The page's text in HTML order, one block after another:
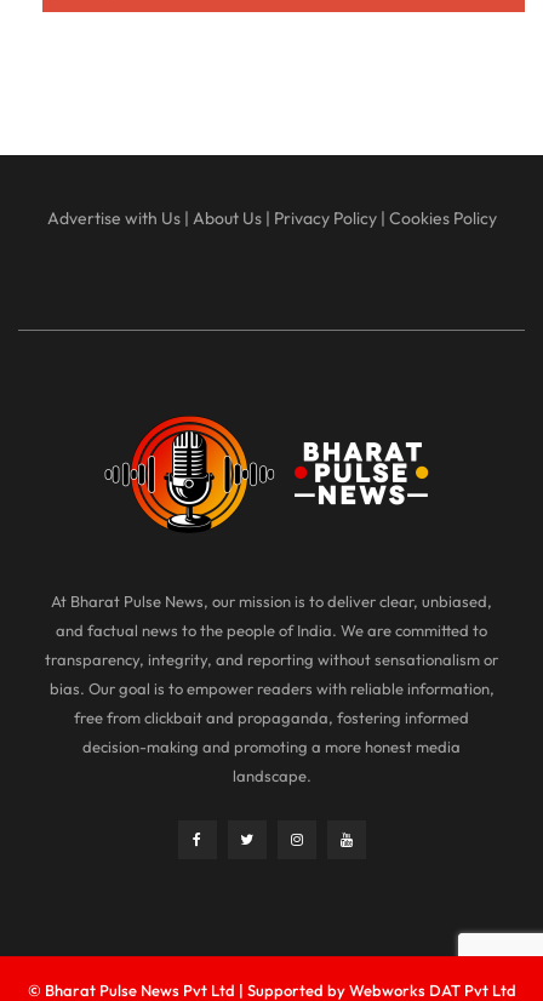
Advertise with Us| About Us| Privacy Policy| Cookies Policy
At Bharat Pulse News, our mission is to deliver clear, unbiased,
and factual news to the people of India. We are committed to
transparency, integrity, and reporting without sensationalism or
bias. Our goal is to empower readers with reliable information,
free from clickbait and propaganda, fostering informed
decision-making and promoting a more honest media
landscape.
© Bharat Pulse News Pvt Ltd | Supported by Webworks DAT Pvt Ltd